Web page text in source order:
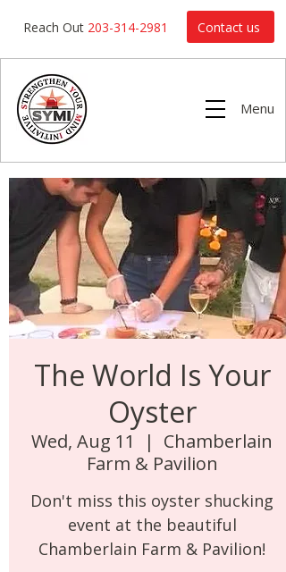
Reach Out 203-314-2981 Contact us
Menu
The World Is Your
Oyster
Wed, Aug 11
  |
Chamberlain
Farm & Pavilion
Don't miss this oyster shucking
event at the beautiful
Chamberlain Farm & Pavilion!